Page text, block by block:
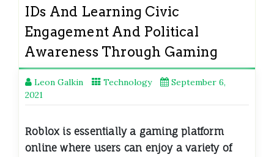
IDs And Learning Civic
Engagement And Political
Awareness Through Gaming
Leon Galkin Technology
September 6,
2021
Roblox is essentially a gaming platform
online where users can enjoy a variety of